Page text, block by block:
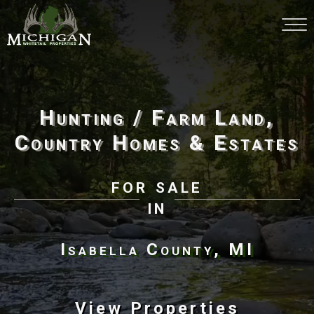
Hunting / Farm Land,
Country Homes & Estates
for sale
in
Isabella County, MI
View Properties